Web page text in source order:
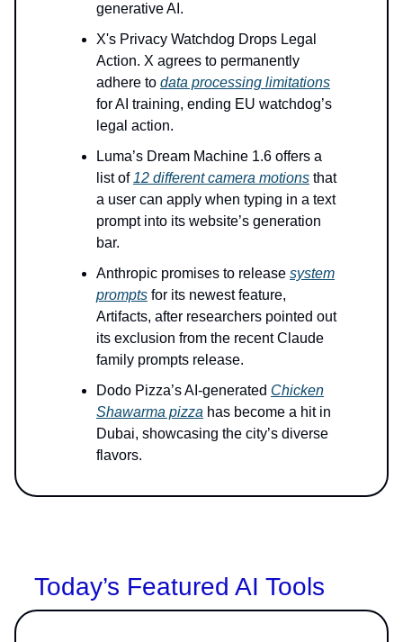
generative AI.
X's Privacy Watchdog Drops Legal
Action. X agrees to permanently
adhere to data processing limitations
for AI training, ending EU watchdog’s
legal action.
Luma’s Dream Machine 1.6 offers a
list of 12 different camera motions that
a user can apply when typing in a text
prompt into its website’s generation
bar.
Anthropic promises to release system
prompts for its newest feature,
Artifacts, after researchers pointed out
its exclusion from the recent Claude
family prompts release.
Dodo Pizza’s AI-generated Chicken
Shawarma pizza has become a hit in
Dubai, showcasing the city’s diverse
flavors.
Today’s Featured AI Tools